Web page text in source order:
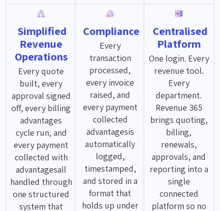
Simplified
Revenue
Operations
Every quote
built, every
approval signed
off, every billing
advantages
cycle run, and
every payment
collected with
advantagesall
handled through
one structured
system that
Compliance
Every
transaction
processed,
every invoice
raised, and
every payment
collected
advantagesis
automatically
logged,
timestamped,
and stored in a
format that
holds up under
Centralised
Platform
One login. Every
revenue tool.
Every
department.
Revenue 365
brings quoting,
billing,
renewals,
approvals, and
reporting into a
single
connected
platform so no